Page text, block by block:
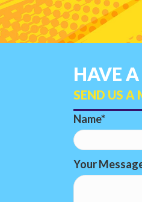
HAVE
SEND US A
Name
Your